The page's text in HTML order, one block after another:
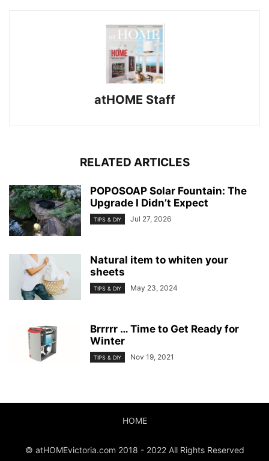
atHOME Staff
RELATED ARTICLES
POPOSOAP Solar Fountain: The
Upgrade I Didn’t Expect
TIPS & DIY Jul 27, 2026
Natural item to whiten your
sheets
TIPS & DIY May 23, 2024
Brrrrr … Time to Get Ready for
Winter
TIPS & DIY Nov 19, 2021
HOME
© atHOMEvictoria.com 2018 - 2022 All Rights Reserved